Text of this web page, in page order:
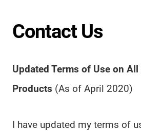
Contact Us
Updated Terms of Use on
Products (As of April 2020)
I have updated my terms of